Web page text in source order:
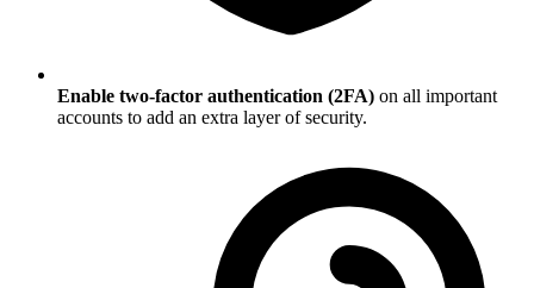
Enable two-factor authentication (2FA) on all important
accounts to add an extra layer of security.